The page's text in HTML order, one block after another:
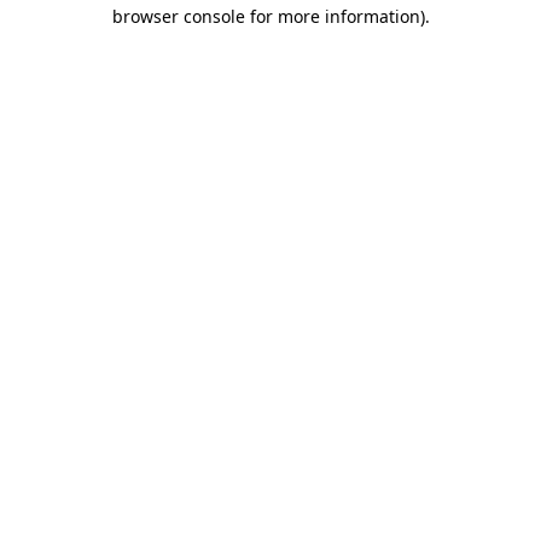
browser console for more information).